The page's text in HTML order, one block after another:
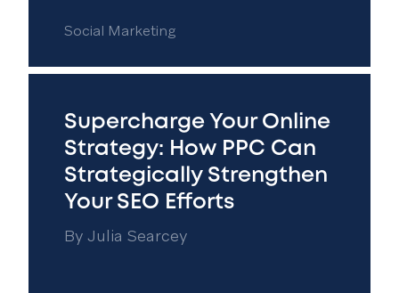
Social Marketing
Supercharge Your Online
Strategy: How PPC Can
Strategically Strengthen
Your SEO Efforts
By Julia Searcey